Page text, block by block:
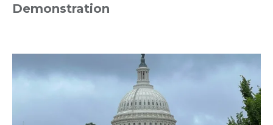
Demonstration